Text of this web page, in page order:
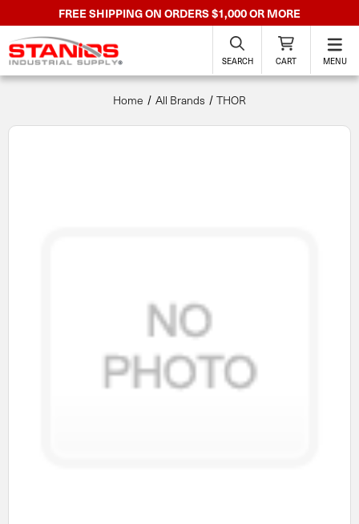
FREE SHIPPING ON ORDERS $1,000 OR MORE
SEARCH CART MENU
Home All Brands THOR